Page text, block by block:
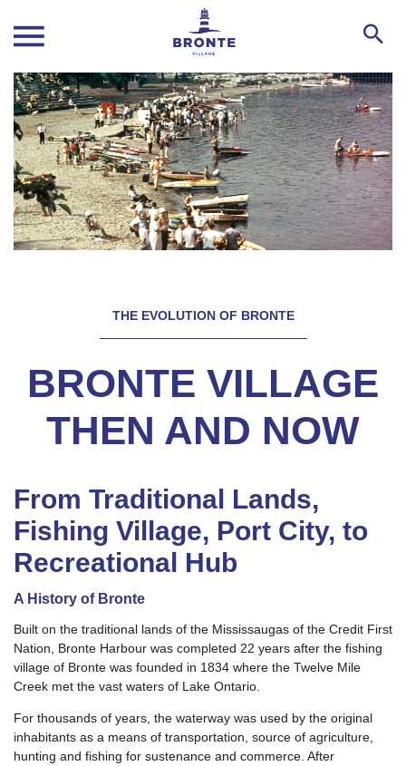
THE EVOLUTION OF BRONTE
BRONTE VILLAGE
THEN AND NOW
From Traditional Lands,
Fishing Village, Port City, to
Recreational Hub
A History of Bronte
Built on the traditional lands of the Mississaugas of the Credit First
Nation, Bronte Harbour was completed 22 years after the fishing
village of Bronte was founded in 1834 where the Twelve Mile
Creek met the vast waters of Lake Ontario.
For thousands of years, the waterway was used by the original
inhabitants as a means of transportation, source of agriculture,
hunting and fishing for sustenance and commerce. After